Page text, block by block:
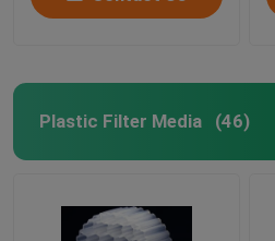
Plastic Filter Media (46)